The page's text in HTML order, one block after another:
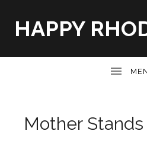
HAPPY
Mother